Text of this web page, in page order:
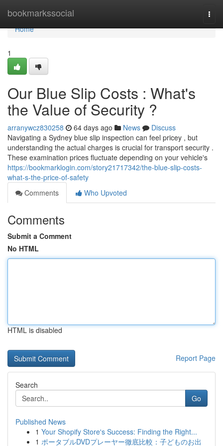
bookmarkssocial
Home
Home
1
Our Blue Slip Costs : What's
the Value of Security ?
arranywcz830258 64 days ago News
Discuss
Navigating a Sydney blue slip inspection can feel pricey , but
understanding the actual charges is crucial for transport security .
These examination prices fluctuate depending on your vehicle's
https://bookmarklogin.com/story21717342/the-blue-slip-costs-
what-s-the-price-of-safety
Comments
Who Upvoted
Comments
Submit a Comment
No HTML
HTML is disabled
Report Page
Search
Go
Published News
1 Your Shopify Store's Success: Finding the Right...
1 ポータブルDVDプレーヤー徹底比較：子どものお出